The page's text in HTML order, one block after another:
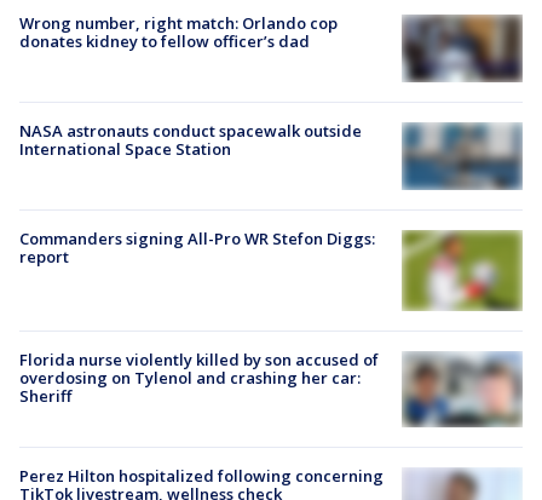
Wrong number, right match: Orlando cop
donates kidney to fellow officer’s dad
NASA astronauts conduct spacewalk outside
International Space Station
Commanders signing All-Pro WR Stefon Diggs:
report
Florida nurse violently killed by son accused of
overdosing on Tylenol and crashing her car:
Sheriff
Perez Hilton hospitalized following concerning
TikTok livestream, wellness check